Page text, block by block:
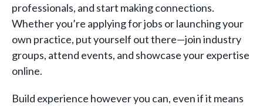
professionals, and start making connections.
Whether you’re applying for jobs or launching your
own practice, put yourself out there—join industry
groups, attend events, and showcase your expertise
online.
Build experience however you can, even if it means